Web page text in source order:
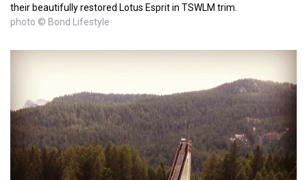
their beautifully restored Lotus Esprit in TSWLM trim.
photo © Bond Lifestyle